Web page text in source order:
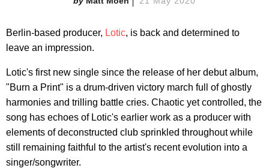
Berlin-based producer, Lotic, is back and determined to
leave an impression.
Lotic's first new single since the release of her debut album,
"Burn a Print" is a drum-driven victory march full of ghostly
harmonies and trilling battle cries. Chaotic yet controlled, the
song has echoes of Lotic's earlier work as a producer with
elements of deconstructed club sprinkled throughout while
still remaining faithful to the artist's recent evolution into a
singer/songwriter.